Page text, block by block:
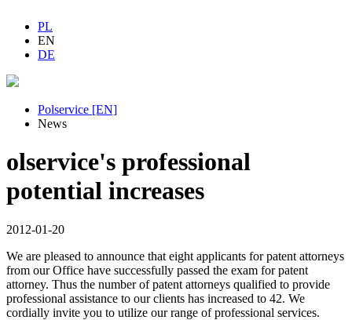
PL
EN
DE
Polservice [EN]
News
olservice's professional
potential increases
2012-01-20
We are pleased to announce that eight applicants for patent attorneys
from our Office have successfully passed the exam for patent
attorney. Thus the number of patent attorneys qualified to provide
professional assistance to our clients has increased to 42. We
cordially invite you to utilize our range of professional services.